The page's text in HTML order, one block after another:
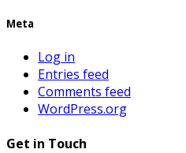
Meta
Log in
Entries feed
Comments feed
WordPress.org
Get in Touch